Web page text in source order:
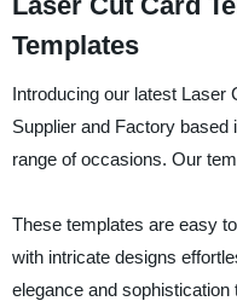
Templates
Introducing our latest Laser
Supplier and Factory
range of occasions. Our
These templates are easy
with intricate designs
elegance and sophistication